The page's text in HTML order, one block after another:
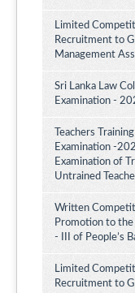
Limited
Recruitment to
Management
Sri Lanka Law
Examination -
Teachers
Examination -
Examination of
Untrained
Written
Promotion to
- III of People’s
Limited
Recruitment to